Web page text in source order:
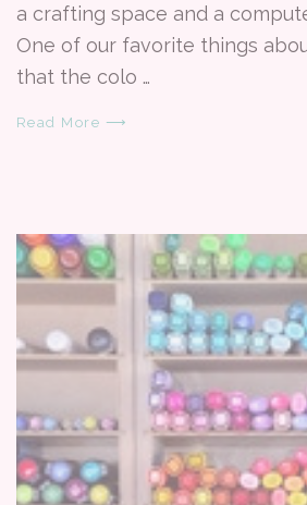
a crafting space and a
One of our favorite things
that the colo …
Read More ⟶